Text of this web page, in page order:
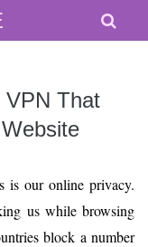
VPN That
is our online privacy.
us while browsing
block a number